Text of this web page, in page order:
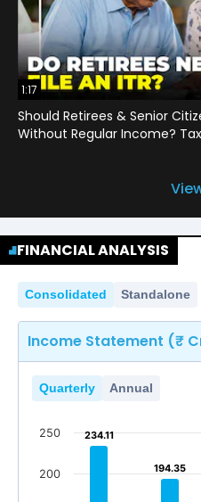
1:17
Should Retirees & Senior
Without Regular Income?
FINANCIAL ANALYSIS
Consolidated Standalone
Income Statement (₹
Quarterly Annual
234.11
234.11
194.35
194.35
200
250